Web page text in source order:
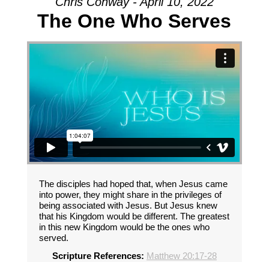
The One Who Serves
The disciples had hoped that, when Jesus came
into power, they might share in the privileges of
being associated with Jesus. But Jesus knew
that his Kingdom would be different. The greatest
in this new Kingdom would be the ones who
served.
Scripture References: Matthew 20:17-28